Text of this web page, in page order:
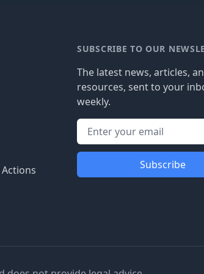
SUBSCRIBE TO OUR
The latest news, articles,
resources, sent to your
weekly.
Subscribe